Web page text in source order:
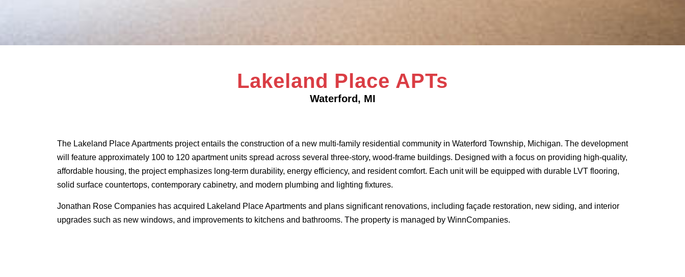
Lakeland Place APTs
Waterford, MI
The Lakeland Place Apartments project entails the construction of a new multi-family residential community in Waterford Township, Michigan. The development
will feature approximately 100 to 120 apartment units spread across several three-story, wood-frame buildings. Designed with a focus on providing high-quality,
affordable housing, the project emphasizes long-term durability, energy efficiency, and resident comfort. Each unit will be equipped with durable LVT flooring,
solid surface countertops, contemporary cabinetry, and modern plumbing and lighting fixtures.
Jonathan Rose Companies has acquired Lakeland Place Apartments and plans significant renovations, including façade restoration, new siding, and interior
upgrades such as new windows, and improvements to kitchens and bathrooms. The property is managed by WinnCompanies.